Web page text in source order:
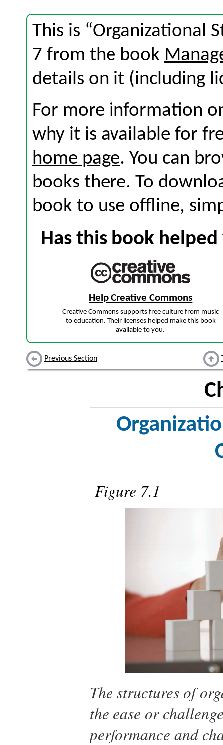
This is “Organizational
7 from the book
details on it (including
For more information
why it is available for
home page. You can
books there. To
book to use offline,
Has this book
Help Creative Commons
Creative Commons supports free culture from music
to education. Their licenses helped make this book
available to you.
Previous Section
Figure 7.1
The structures of
the ease or
performance and